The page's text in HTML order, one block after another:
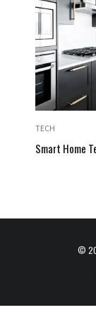
TECH
Smart Home
©